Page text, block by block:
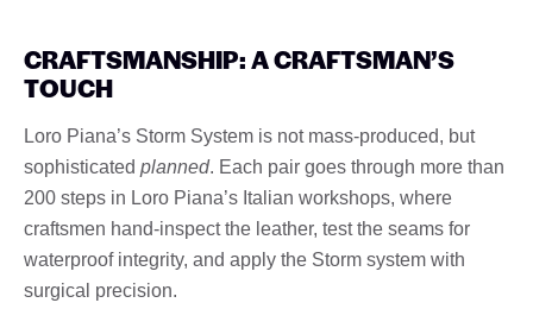
CRAFTSMANSHIP: A CRAFTSMAN’S
TOUCH
Loro Piana’s Storm System is not mass-produced, but
sophisticated planned. Each pair goes through more than
200 steps in Loro Piana’s Italian workshops, where
craftsmen hand-inspect the leather, test the seams for
waterproof integrity, and apply the Storm system with
surgical precision.